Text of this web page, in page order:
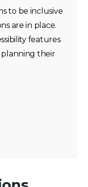
to be inclusive
are in place.
features
their